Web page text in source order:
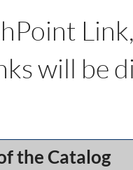
will be
the Catalog